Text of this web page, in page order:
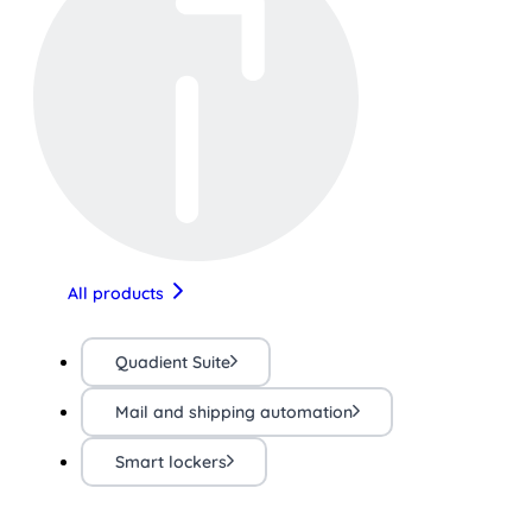
All products
Quadient Suite
Mail and shipping automation
Smart lockers